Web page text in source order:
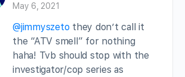
May 6, 2021
@jimmyszeto they don’t call it
the “ATV smell” for nothing
haha! Tvb should stop with the
investigator/cop series as